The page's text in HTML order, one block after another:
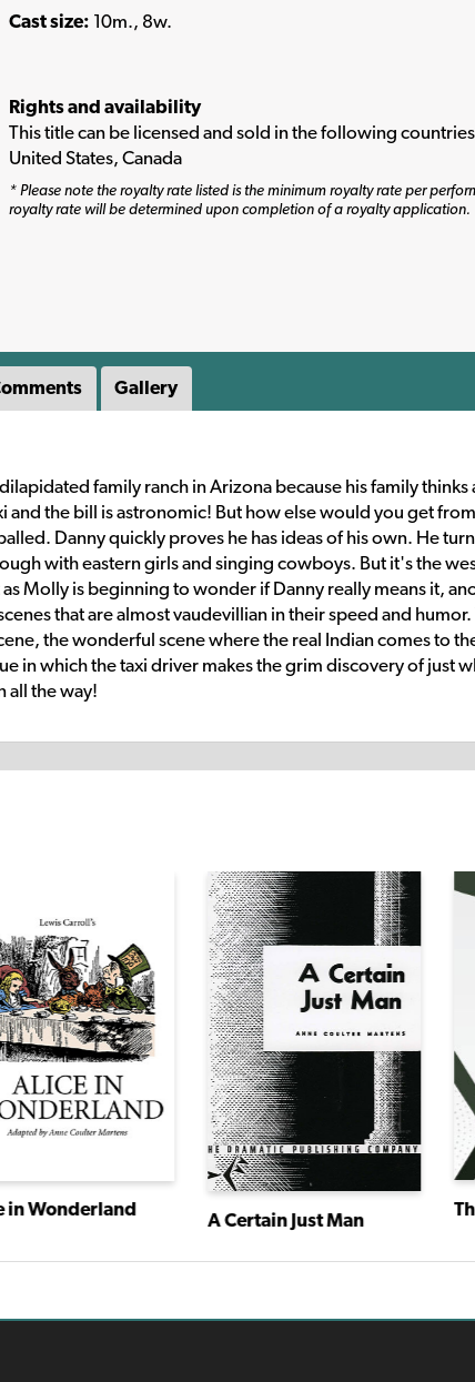
Cast size: 10m., 8w.
Rights and availability
This title can be licensed and sold in the following
United States, Canada
* Please note the royalty rate listed is the minimum royalty rate per
royalty rate will be determined upon completion of a royalty application.
Gallery
family ranch in Arizona because his family thinks
and the bill is astronomic! But how else would you get
Danny quickly proves he has ideas of his own. He
with eastern girls and singing cowboys. But it's the
Molly is beginning to wonder if Danny really means it,
that are almost vaudevillian in their speed and
the wonderful scene where the real Indian comes to
in which the taxi driver makes the grim discovery of just
all the way!
in Wonderland A Certain Just Man